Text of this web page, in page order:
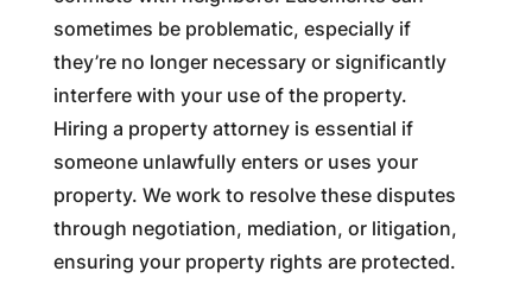
sometimes be problematic, especially if
they’re no longer necessary or significantly
interfere with your use of the property.
Hiring a property attorney is essential if
someone unlawfully enters or uses your
property. We work to resolve these disputes
through negotiation, mediation, or litigation,
ensuring your property rights are protected.